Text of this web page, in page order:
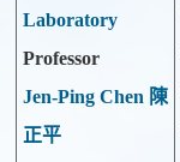
Laboratory
Professor
Jen-Ping Chen 陳
正平